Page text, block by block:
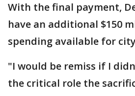
With the final payment,
have an additional $150
spending available for
"I would be remiss if I
the critical role the